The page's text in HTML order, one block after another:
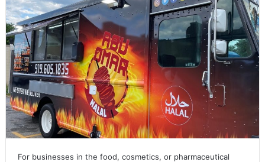
For businesses in the food, cosmetics, or pharmaceutical